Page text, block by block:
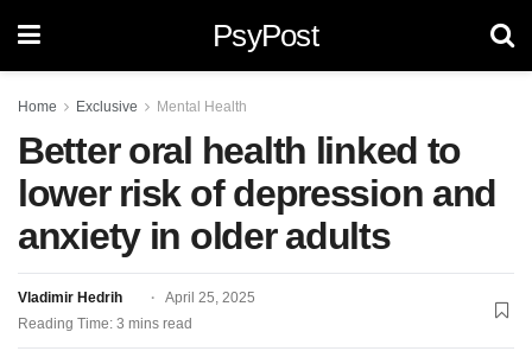
PsyPost
Home Exclusive Mental Health
Better oral health linked to
lower risk of depression and
anxiety in older adults
Vladimir Hedrih
April 25, 2025
Reading Time: 3 mins read